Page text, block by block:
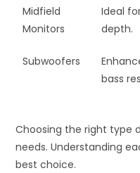
Midfield
Monitors
Ideal
depth.
Subwoofers
bass
Choosing the right type
needs. Understanding
best choice.